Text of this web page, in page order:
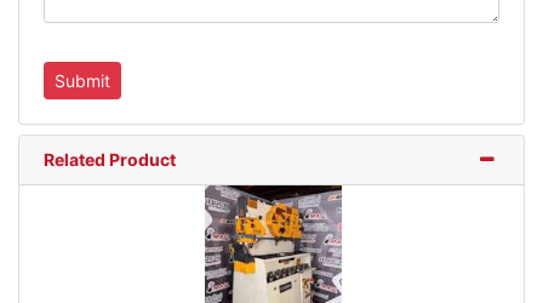
Related Product